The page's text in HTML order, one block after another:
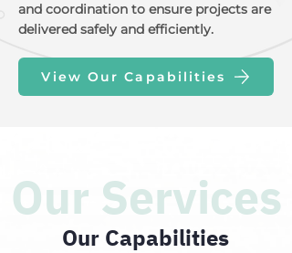
and coordination to ensure projects are
delivered safely and efficiently.
View Our Capabilities
Our Services
Our Capabilities